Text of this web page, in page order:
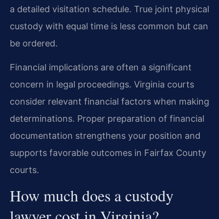
a detailed visitation schedule. True joint physical
custody with equal time is less common but can
be ordered.
Financial implications are often a significant
concern in legal proceedings. Virginia courts
consider relevant financial factors when making
determinations. Proper preparation of financial
documentation strengthens your position and
supports favorable outcomes in Fairfax County
courts.
How much does a custody